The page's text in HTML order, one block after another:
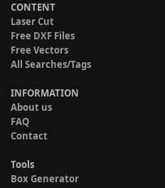
CONTENT
Laser Cut
Free DXF Files
Free Vectors
All Searches/Tags
INFORMATION
About us
FAQ
Contact
Tools
Box Generator